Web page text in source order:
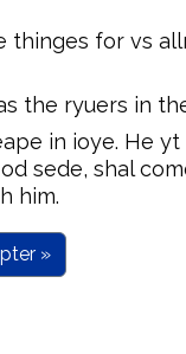
thinges for vs
the ryuers in
in ioye. He
sede, shal
him.
»